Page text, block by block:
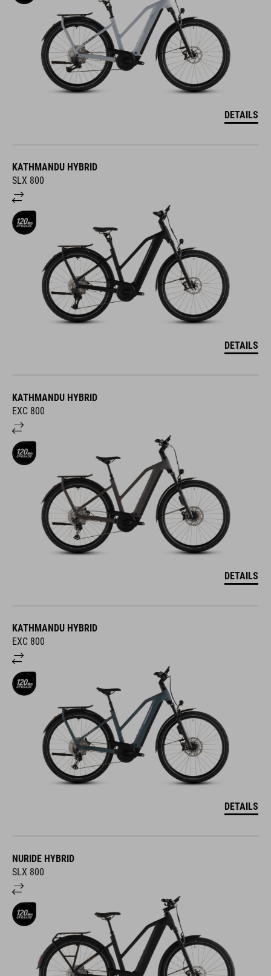
DETAILS
KATHMANDU HYBRID
SLX 800
DETAILS
KATHMANDU HYBRID
EXC 800
DETAILS
KATHMANDU HYBRID
EXC 800
DETAILS
NURIDE HYBRID
SLX 800